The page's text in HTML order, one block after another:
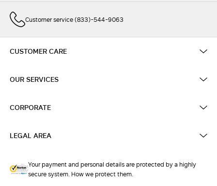
Customer service (833)-544-9063
CUSTOMER CARE
OUR SERVICES
CORPORATE
LEGAL AREA
Your payment and personal details are protected by a highly
secure system. How we protect them.